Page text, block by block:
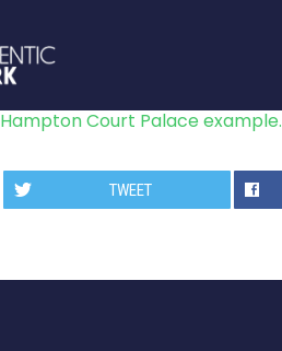
Hampton Court Palace example.
TWEET